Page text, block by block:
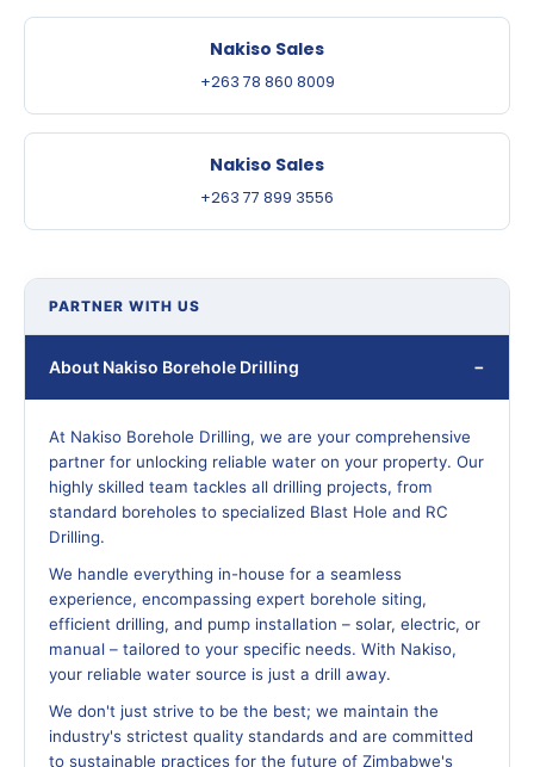
Nakiso Sales
+263 78 860 8009
Nakiso Sales
+263 77 899 3556
PARTNER WITH US
About Nakiso Borehole Drilling
At Nakiso Borehole Drilling, we are your comprehensive
partner for unlocking reliable water on your property. Our
highly skilled team tackles all drilling projects, from
standard boreholes to specialized Blast Hole and RC
Drilling.
We handle everything in-house for a seamless
experience, encompassing expert borehole siting,
efficient drilling, and pump installation – solar, electric, or
manual – tailored to your specific needs. With Nakiso,
your reliable water source is just a drill away.
We don't just strive to be the best; we maintain the
industry's strictest quality standards and are committed
to sustainable practices for the future of Zimbabwe's